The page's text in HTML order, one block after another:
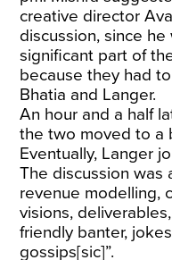
creative director
discussion, since
significant part of
because they had
Bhatia and Langer.
An hour and a half
the two moved to a
Eventually, Langer
The discussion was
revenue modelling,
visions,
friendly banter,
gossips[sic]”.